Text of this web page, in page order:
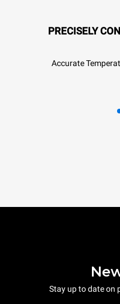
PRECISELY
Accurate
Stay up to date on